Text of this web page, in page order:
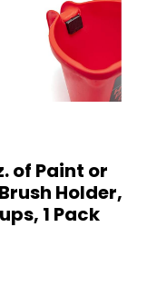
of Paint or
Holder,
1 Pack